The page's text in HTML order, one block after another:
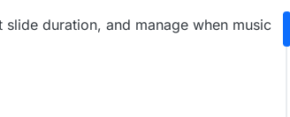
duration, and manage when music